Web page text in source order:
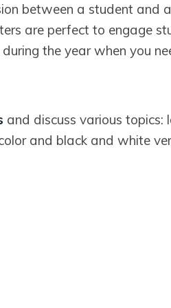
between a student and
are perfect to engage
the year when you
and discuss various topics:
and black and white